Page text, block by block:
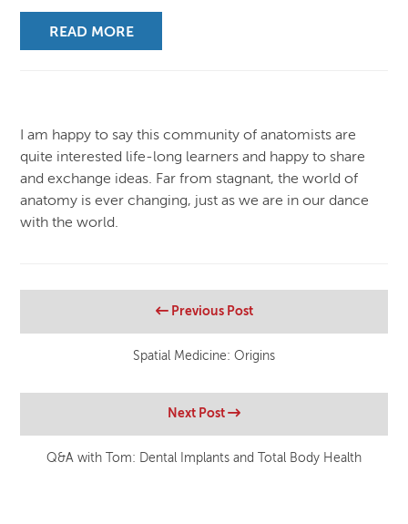
READ MORE
I am happy to say this community of anatomists are
quite interested life-long learners and happy to share
and exchange ideas. Far from stagnant, the world of
anatomy is ever changing, just as we are in our dance
with the world.
Previous Post
Spatial Medicine: Origins
Next Post
Q&A with Tom: Dental Implants and Total Body Health